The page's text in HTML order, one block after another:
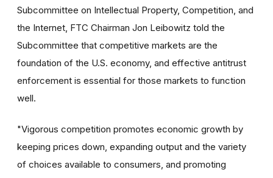
Subcommittee on Intellectual Property, Competition, and
the Internet, FTC Chairman Jon Leibowitz told the
Subcommittee that competitive markets are the
foundation of the U.S. economy, and effective antitrust
enforcement is essential for those markets to function
well.
"Vigorous competition promotes economic growth by
keeping prices down, expanding output and the variety
of choices available to consumers, and promoting